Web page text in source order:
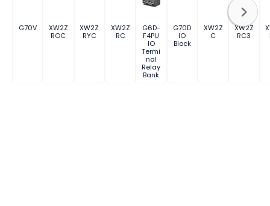
G70V
XW2Z
ROC
XW2Z
RYC
XW2Z
RC
G6D-
F4PU
IO
Termi
nal
Relay
Bank
G70D
IO
Block
XW2Z
C
XW2Z
RC3